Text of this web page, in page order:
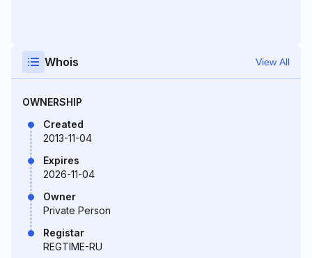
Whois View All
OWNERSHIP
Created
2013-11-04
Expires
2026-11-04
Owner
Private Person
Registar
REGTIME-RU